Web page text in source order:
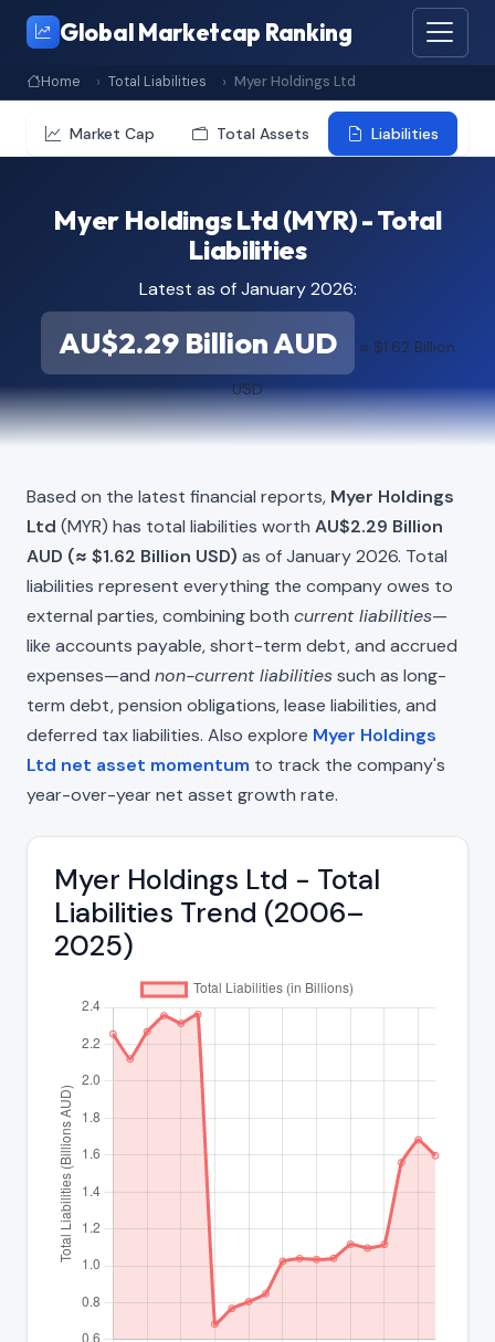
Global Marketcap Ranking
Home Total Liabilities Myer Holdings Ltd
Market Cap Total Assets Liabilities
Myer Holdings Ltd (MYR) - Total
Liabilities
Latest as of January 2026:
AU$2.29 Billion AUD ≈ $1.62 Billion
USD
Based on the latest financial reports, Myer Holdings
Ltd (MYR) has total liabilities worth AU$2.29 Billion
AUD (≈ $1.62 Billion USD) as of January 2026. Total
liabilities represent everything the company owes to
external parties, combining both current liabilities—
like accounts payable, short-term debt, and accrued
expenses—and non-current liabilitiessuch as long-
term debt, pension obligations, lease liabilities, and
deferred tax liabilities. Also explore Myer Holdings
Ltd net asset momentum to track the company's
year-over-year net asset growth rate.
Myer Holdings Ltd - Total
Liabilities Trend (2006–
2025)